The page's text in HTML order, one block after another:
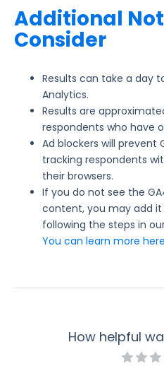
Additional
Consider
Results can take a day
Analytics.
Results are
respondents who have
Ad blockers will prevent
tracking respondents
their browsers.
If you do not see the
content, you may add
following the steps in
You can learn more here
How helpful